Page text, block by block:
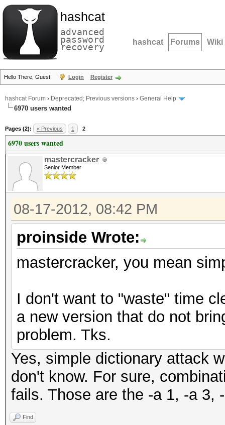
hashcat
advanced
password
recovery hashcat Forums Wiki
Hello There, Guest! Login Register
hashcat Forum › Deprecated; Previous versions › General Help
6970 users wanted
Pages (2): « Previous 1 2
6970 users wanted
mastercracker
Senior Member
08-17-2012, 08:42 PM
proinside Wrote:
mastercracker, you mean
I don't want to "waste" time
a new version that do not
problem. Tks.
Yes, simple dictionary attack
don't know. For sure,
fails. Those are the -a 1, -a 3,
Find